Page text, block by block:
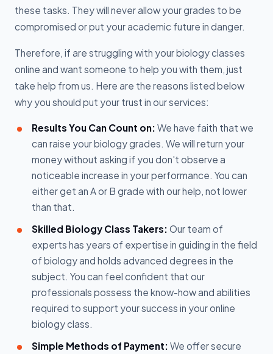
these tasks. They will never allow your grades to be
compromised or put your academic future in danger.
Therefore, if are struggling with your biology classes
online and want someone to help you with them, just
take help from us. Here are the reasons listed below
why you should put your trust in our services:
Results You Can Count on: We have faith that we
can raise your biology grades. We will return your
money without asking if you don't observe a
noticeable increase in your performance. You can
either get an A or B grade with our help, not lower
than that.
Skilled Biology Class Takers: Our team of
experts has years of expertise in guiding in the field
of biology and holds advanced degrees in the
subject. You can feel confident that our
professionals possess the know-how and abilities
required to support your success in your online
biology class.
Simple Methods of Payment: We offer secure